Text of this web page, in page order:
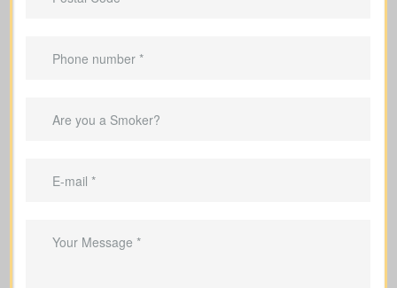
Important Benefits That
Make sure your family’s monthly
Help pay off your mortgage and